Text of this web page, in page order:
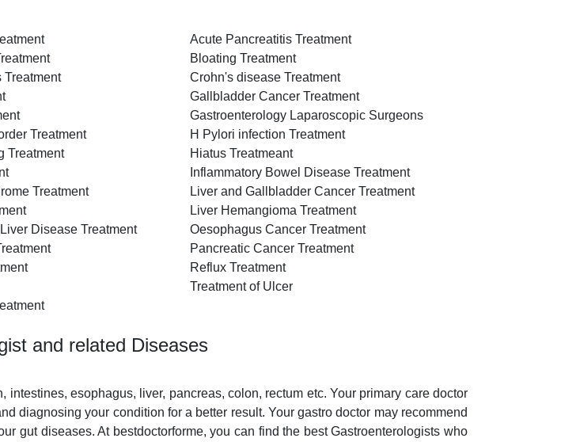
Acute Pancreatitis Treatment
Bloating Treatment
Treatment
Crohn's disease Treatment
Gallbladder Cancer Treatment
Gastroenterology Laparoscopic Surgeons
Treatment
H Pylori infection Treatment
Treatment
Hiatus Treatmeant
Inflammatory Bowel Disease Treatment
Treatment
Liver and Gallbladder Cancer Treatment
Liver Hemangioma Treatment
Disease Treatment
Oesophagus Cancer Treatment
Pancreatic Cancer Treatment
Reflux Treatment
Treatment of Ulcer
and related Diseases
esophagus, liver, pancreas, colon, rectum etc. Your primary care doctor
diagnosing your condition for a better result. Your gastro doctor may recommend
gut diseases. At bestdoctorforme, you can find the best Gastroenterologists who